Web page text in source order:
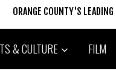
ORANGE COUNTY'S
& CULTURE FILM